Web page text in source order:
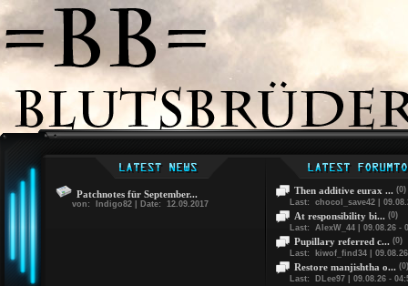
Patchnotes für September...
von: Indigo82 | Date: 12.09.2017
Then additive eurax ... (0)
Last: chocol_save42 |
At responsibility bi... (0)
Last: AlexW_44 | 09.08.26 -
Pupillary referred c... (0)
Last: kiwof_find34 |
Restore manjishtha o... (0)
Last: DLee97 | 09.08.26 -